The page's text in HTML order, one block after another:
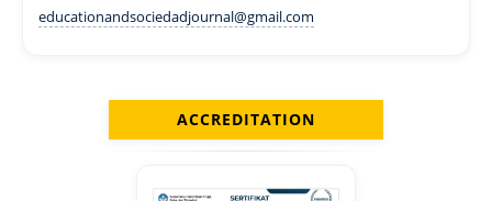
educationandsociedadjournal@gmail.com
ACCREDITATION